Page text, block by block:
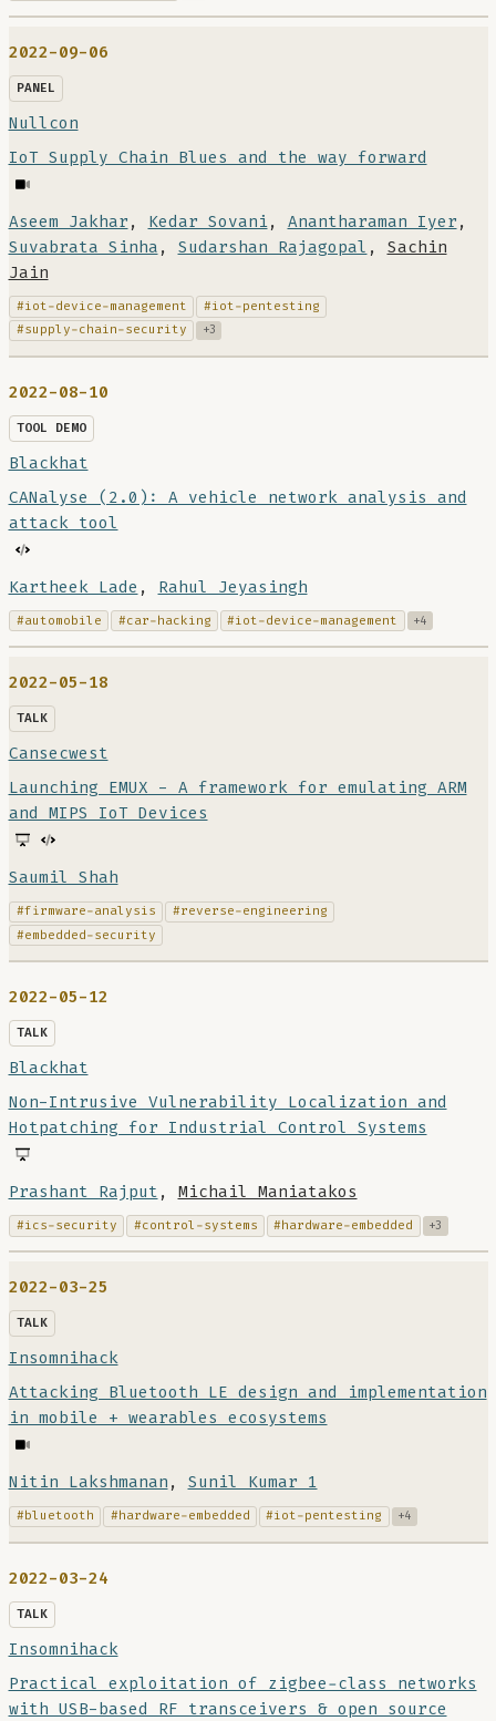
2022-09-06
PANEL
Nullcon
IoT Supply Chain Blues and the way forward
Aseem Jakhar , Kedar Sovani, Anantharaman Iyer ,
Suvabrata Sinha , Sudarshan Rajagopal , Sachin
Jain
#iot-device-management
#iot-pentesting
#supply-chain-security
+3
2022-08-10
TOOL DEMO
Blackhat
CANalyse (2.0): A vehicle network analysis and
attack tool
Kartheek Lade , Rahul Jeyasingh
#automobile #car-hacking #iot-device-management +4
2022-05-18
TALK
Cansecwest
Launching EMUX - A framework for emulating ARM
and MIPS IoT Devices
Saumil Shah
#firmware-analysis
#reverse-engineering
#embedded-security
2022-05-12
TALK
Blackhat
Non-Intrusive Vulnerability Localization and
Hotpatching for Industrial Control Systems
Prashant Rajput , Michail Maniatakos
#ics-security #control-systems #hardware-embedded +3
2022-03-25
TALK
Insomnihack
Attacking Bluetooth LE design and implementation
in mobile + wearables ecosystems
Nitin Lakshmanan , Sunil Kumar 1
#bluetooth #hardware-embedded #iot-pentesting +4
2022-03-24
TALK
Insomnihack
Practical exploitation of zigbee-class networks
with USB-based RF transceivers & open source